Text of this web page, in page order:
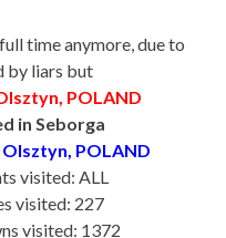
time anymore, due to
by liars but
POLAND
in Seborga
POLAND
visited: ALL
visited: 227
visited: 1372